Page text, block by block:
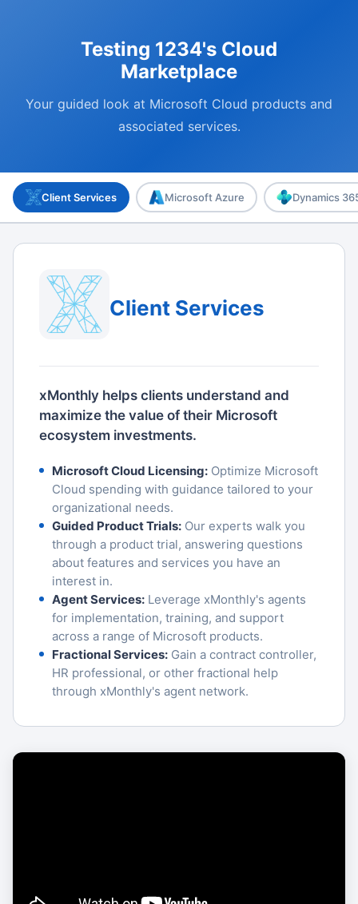
Testing 1234's Cloud
Marketplace
Your guided look at Microsoft Cloud products and
associated services.
Client Services Microsoft Azure Dynamics
Client Services
xMonthly helps clients understand and
maximize the value of their Microsoft
ecosystem investments.
Microsoft Cloud Licensing: Optimize Microsoft
Cloud spending with guidance tailored to your
organizational needs.
Guided Product Trials: Our experts walk you
through a product trial, answering questions
about features and services you have an
interest in.
Agent Services: Leverage xMonthly's agents
for implementation, training, and support
across a range of Microsoft products.
Fractional Services: Gain a contract controller,
HR professional, or other fractional help
through xMonthly's agent network.